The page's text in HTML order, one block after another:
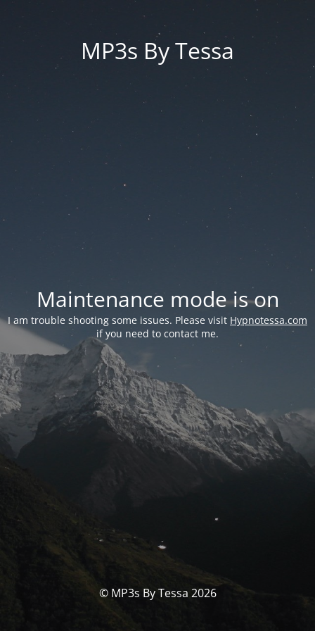
MP3s By Tessa
Maintenance mode is on
I am trouble shooting some issues. Please visit Hypnotessa.com
if you need to contact me.
© MP3s By Tessa 2026